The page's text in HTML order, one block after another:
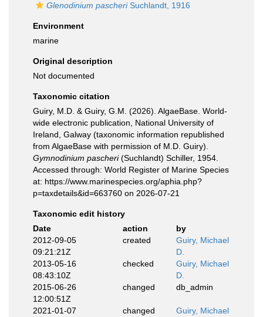
Glenodinium pascheriSuchlandt, 1916
Environment
marine
Original description
Not documented
Taxonomic citation
Guiry, M.D. & Guiry, G.M. (2026). AlgaeBase. World-
wide electronic publication, National University of
Ireland, Galway (taxonomic information republished
from AlgaeBase with permission of M.D. Guiry).
Gymnodinium pascheri(Suchlandt) Schiller, 1954.
Accessed through: World Register of Marine Species
at: https://www.marinespecies.org/aphia.php?
p=taxdetails&id=663760 on 2026-07-21
Taxonomic edit history
Date
action
by
2012-09-05
09:21:21Z
created
Guiry, Michael
D.
2013-05-16
08:43:10Z
checked
Guiry, Michael
D.
2015-06-26
12:00:51Z
changed db_admin
2021-01-07
changed
Guiry, Michael